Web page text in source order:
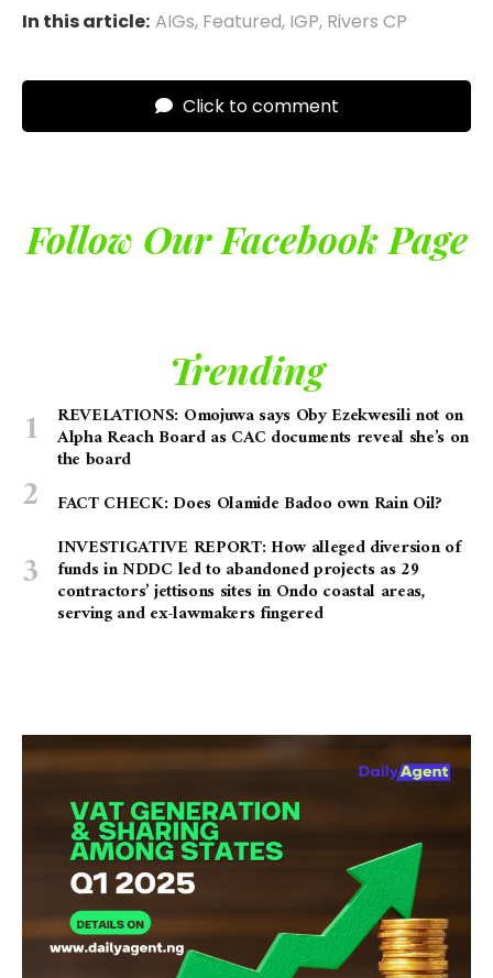
In this article: AIGs, Featured, IGP, Rivers CP
Click to comment
Follow Our Facebook Page
Trending
REVELATIONS: Omojuwa says Oby Ezekwesili not on
Alpha Reach Board as CAC documents reveal she’s on
the board
FACT CHECK: Does Olamide Badoo own Rain Oil?
INVESTIGATIVE REPORT: How alleged diversion of
funds in NDDC led to abandoned projects as 29
contractors’ jettisons sites in Ondo coastal areas,
serving and ex-lawmakers fingered